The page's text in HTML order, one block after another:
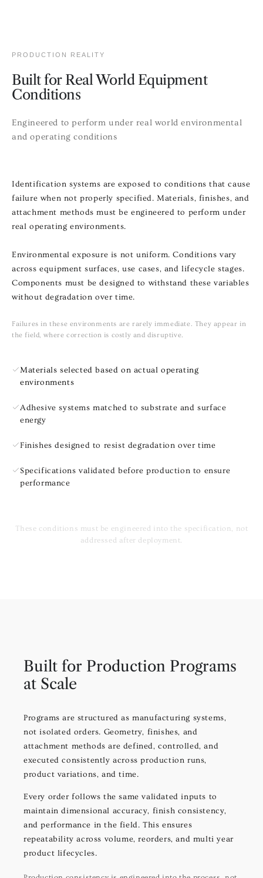
PRODUCTION REALITY
Built for Real World Equipment
Conditions
Engineered to perform under real world environmental
and operating conditions
Identification systems are exposed to conditions that cause
failure when not properly specified. Materials, finishes, and
attachment methods must be engineered to perform under
real operating environments.
Environmental exposure is not uniform. Conditions vary
across equipment surfaces, use cases, and lifecycle stages.
Components must be designed to withstand these variables
without degradation over time.
Failures in these environments are rarely immediate. They appear in
the field, where correction is costly and disruptive.
Materials selected based on actual operating
environments
Adhesive systems matched to substrate and surface
energy
Finishes designed to resist degradation over time
Specifications validated before production to ensure
performance
These conditions must be engineered into the specification, not
addressed after deployment.
Built for Production Programs
at Scale
Programs are structured as manufacturing systems,
not isolated orders. Geometry, finishes, and
attachment methods are defined, controlled, and
executed consistently across production runs,
product variations, and time.
Every order follows the same validated inputs to
maintain dimensional accuracy, finish consistency,
and performance in the field. This ensures
repeatability across volume, reorders, and multi year
product lifecycles.